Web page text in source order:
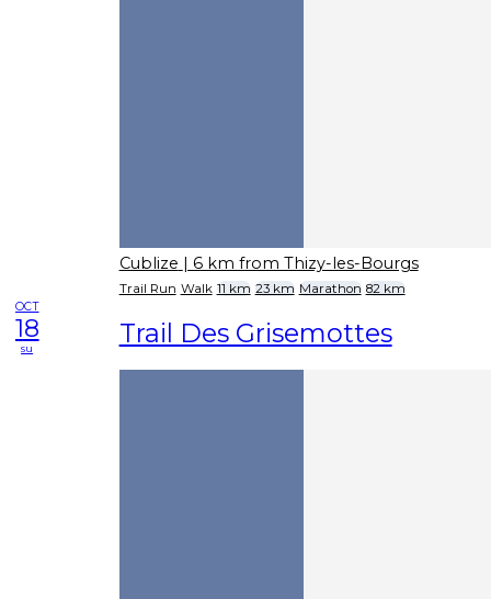
Cublize | 6 km from Thizy-les-Bourgs
Trail Run Walk 11 km 23 km Marathon 82 km
OCT
18
su Trail Des Grisemottes